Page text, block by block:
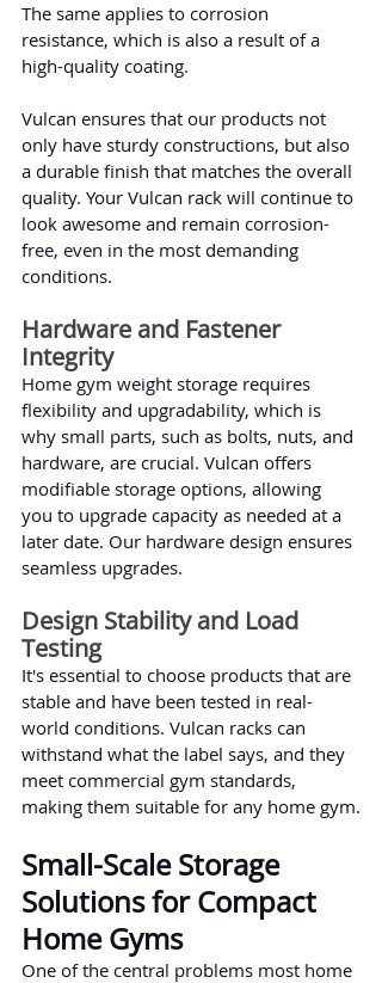
The same applies to corrosion
resistance, which is also a result of a
high-quality coating.
Vulcan ensures that our products not
only have sturdy constructions, but also
a durable finish that matches the overall
quality. Your Vulcan rack will continue to
look awesome and remain corrosion-
free, even in the most demanding
conditions.
Hardware and Fastener
Integrity
Home gym weight storage requires
flexibility and upgradability, which is
why small parts, such as bolts, nuts, and
hardware, are crucial. Vulcan offers
modifiable storage options, allowing
you to upgrade capacity as needed at a
later date. Our hardware design ensures
seamless upgrades.
Design Stability and Load
Testing
It's essential to choose products that are
stable and have been tested in real-
world conditions. Vulcan racks can
withstand what the label says, and they
meet commercial gym standards,
making them suitable for any home gym.
Small-Scale Storage
Solutions for Compact
Home Gyms
One of the central problems most home